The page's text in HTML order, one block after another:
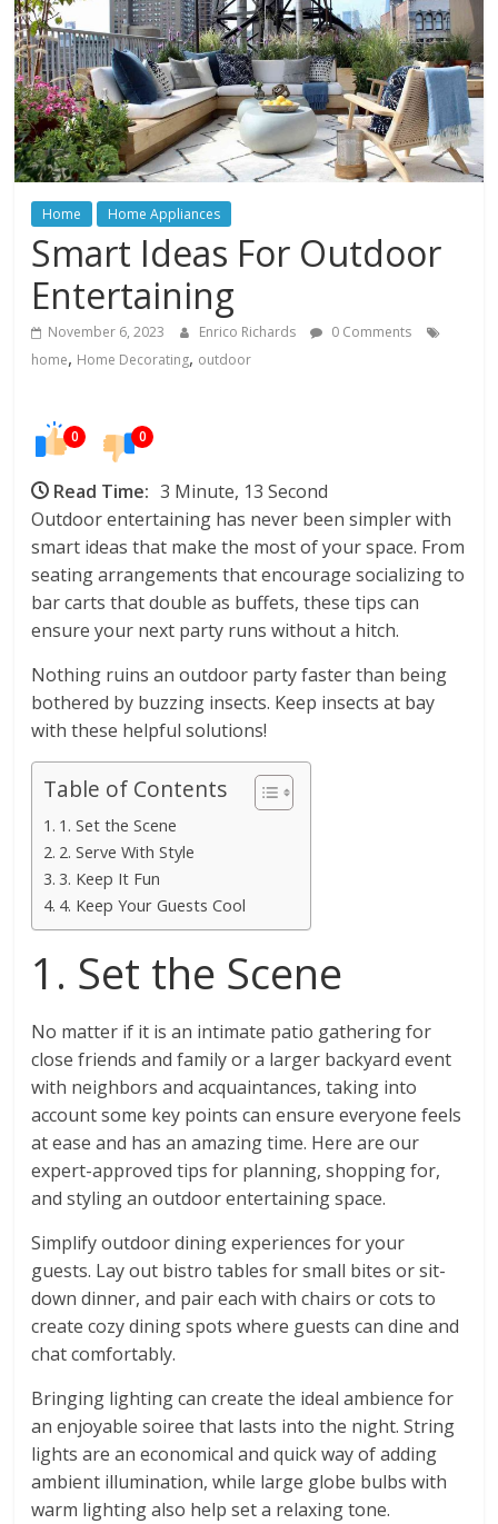
In
Your
Home
Home Home Appliances
Smart Ideas For Outdoor
Entertaining
November 6, 2023 Enrico Richards
0 Comments
home, Home Decorating, outdoor
0 0
Read Time: 3 Minute, 13 Second
Outdoor entertaining has never been simpler with
smart ideas that make the most of your space. From
seating arrangements that encourage socializing to
bar carts that double as buffets, these tips can
ensure your next party runs without a hitch.
Nothing ruins an outdoor party faster than being
bothered by buzzing insects. Keep insects at bay
with these helpful solutions!
Table of Contents
1. Set the Scene
2. Serve With Style
3. Keep It Fun
4. Keep Your Guests Cool
1. Set the Scene
No matter if it is an intimate patio gathering for
close friends and family or a larger backyard event
with neighbors and acquaintances, taking into
account some key points can ensure everyone feels
at ease and has an amazing time. Here are our
expert-approved tips for planning, shopping for,
and styling an outdoor entertaining space.
Simplify outdoor dining experiences for your
guests. Lay out bistro tables for small bites or sit-
down dinner, and pair each with chairs or cots to
create cozy dining spots where guests can dine and
chat comfortably.
Bringing lighting can create the ideal ambience for
an enjoyable soiree that lasts into the night. String
lights are an economical and quick way of adding
ambient illumination, while large globe bulbs with
warm lighting also help set a relaxing tone.